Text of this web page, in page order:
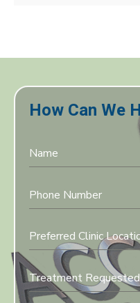
How Can We
Preferred Clinic